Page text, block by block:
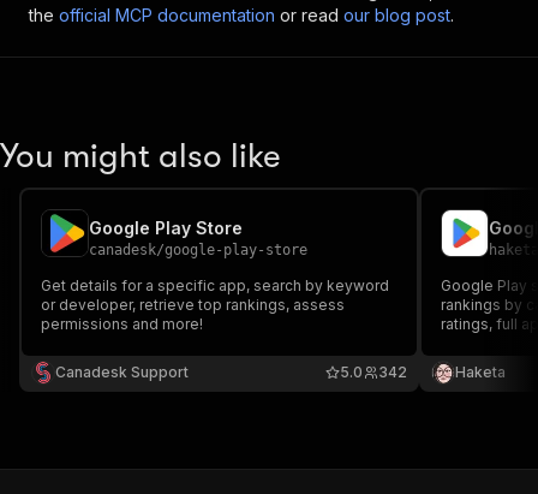
the official MCP documentation or read our blog post.
You might also like
Google Play Store
canadesk/google-play-store
Get details for a specific app, search by keyword
or developer, retrieve top rankings, assess
permissions and more!
Canadesk Support 342
5.0
haketa
Google Play
rankings by
ratings, full
and
an Apple
Haketa